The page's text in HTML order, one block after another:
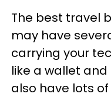
The best travel
may have
carrying your
like a wallet
also have lots